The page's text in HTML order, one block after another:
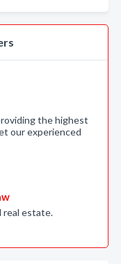
the highest
our experienced
real estate.